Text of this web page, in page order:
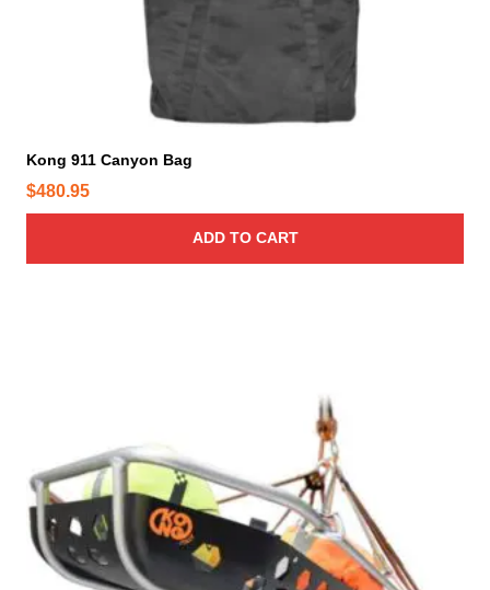
Kong 911 Canyon Bag
$480.95
ADD TO CART